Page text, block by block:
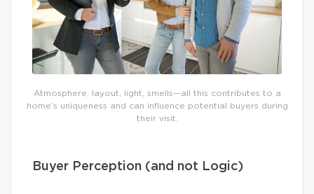
Atmosphere, layout, light, smells—all this contributes to a
home’s uniqueness and can influence potential buyers during
their visit.
Buyer Perception (and not Logic)